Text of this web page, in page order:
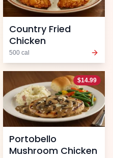
Country Fried
Chicken
500 cal
$14.99
Portobello
Mushroom Chicken